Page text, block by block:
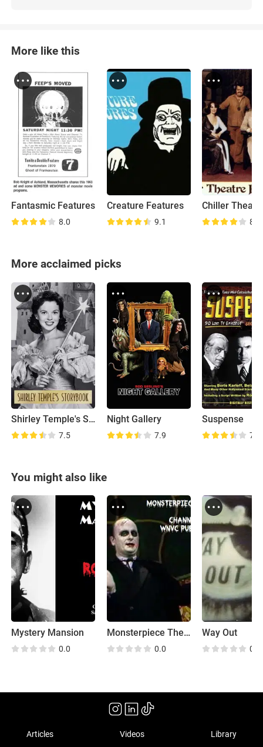
More like this
Fantasmic Features
8.0
Creature Features
9.1
Chiller
8.9
More acclaimed picks
Shirley Temple's Storybook
7.5
Night Gallery
7.9
Suspense
7.4
You might also like
Mystery Mansion
0.0
Monsterpiece Theatre
0.0
Way Out
0.0
Articles Videos Library